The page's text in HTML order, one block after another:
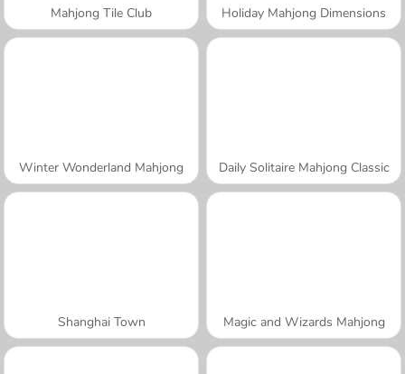
Mahjong Tile Club Holiday Mahjong Dimensions
Winter Wonderland Mahjong Daily Solitaire Mahjong Classic
Shanghai Town Magic and Wizards Mahjong